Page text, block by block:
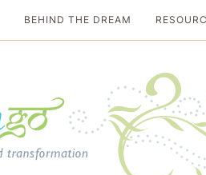
BEHIND THE DREAM